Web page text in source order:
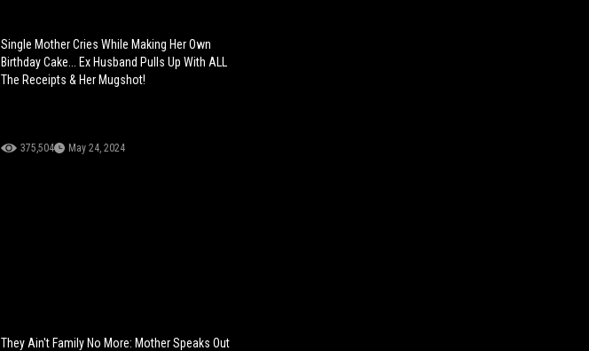
Single Mother Cries While Making Her Own
Birthday Cake... Ex Husband Pulls Up With ALL
The Receipts & Her Mugshot!
375,504 May 24, 2024
They Ain't Family No More: Mother Speaks Out